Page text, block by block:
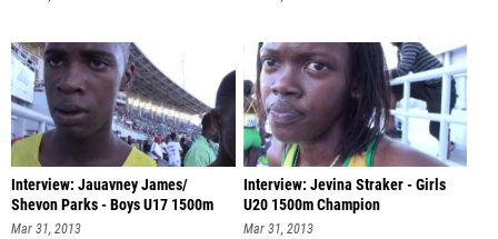
Interview: Jauavney James/
Shevon Parks - Boys U17 1500m
Champio
Mar 31, 2013
Interview: Jevina Straker - Girls
U20 1500m Champion
Mar 31, 2013